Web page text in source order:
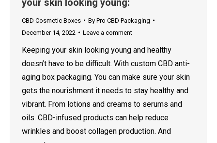
your skin looking young:
CBD Cosmetic Boxes By Pro CBD Packaging
December 14, 2022
Leave a comment
Keeping your skin looking young and healthy
doesn’t have to be difficult. With custom CBD anti-
aging box packaging. You can make sure your skin
gets the nourishment it needs to stay healthy and
vibrant. From lotions and creams to serums and
oils. CBD-infused products can help reduce
wrinkles and boost collagen production. And